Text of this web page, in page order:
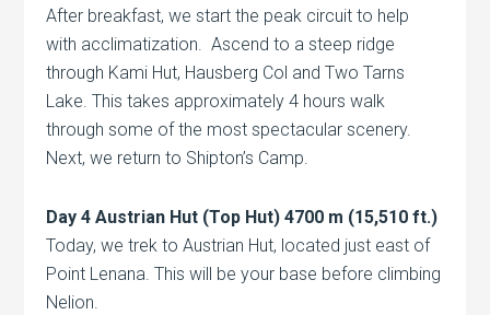
After breakfast, we start the peak circuit to help
with acclimatization. Ascend to a steep ridge
through Kami Hut, Hausberg Col and Two Tarns
Lake. This takes approximately 4 hours walk
through some of the most spectacular scenery.
Next, we return to Shipton’s Camp.
Day 4 Austrian Hut (Top Hut) 4700 m (15,510 ft.)
Today, we trek to Austrian Hut, located just east of
Point Lenana. This will be your base before climbing
Nelion.